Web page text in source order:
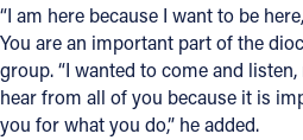
“I am here because I want to be
You are an important part of the
group. “I wanted to come and
hear from all of you because it is
you for what you do,” he added.